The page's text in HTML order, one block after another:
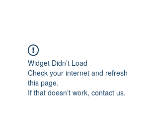
Widget Didn’t Load
Check your internet and refresh
this page.
If that doesn’t work, contact us.